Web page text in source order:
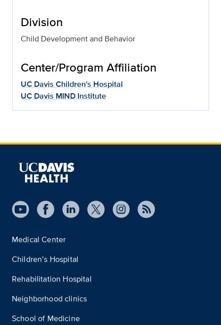
Division
Child Development and Behavior
Center/Program Affiliation
UC Davis Children's Hospital
UC Davis MIND Institute
Medical Center
Children’s Hospital
Rehabilitation Hospital
Neighborhood clinics
School of Medicine